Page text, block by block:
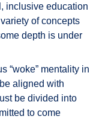
inclusive education
of concepts
depth is under
“woke” mentality in
aligned with
be divided into
to come